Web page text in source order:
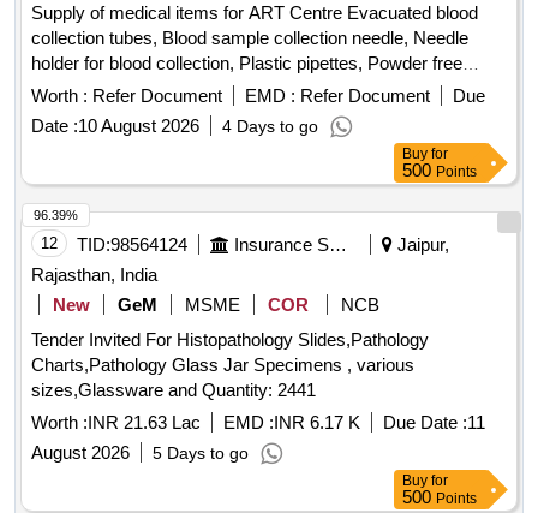
Supply of medical items for ART Centre Evacuated blood
collection tubes, Blood sample collection needle, Needle
holder for blood collection, Plastic pipettes, Powder free
nitrile gloves, Cryo vial, Temperature logger, Temperature
measuring gun, Band aid, Polypropylene cryovial storage
box, Barrier filter tips
Worth : Refer Document EMD : Refer Document
Due
Date :10 August 2026 4 Days to go
Buy for
500 Points
12 TID:98564124 Insurance Services
Jaipur,
Rajasthan, India
New
GeM MSME COR
NCB
Tender Invited For Histopathology Slides,Pathology
Charts,Pathology Glass Jar Specimens , various
sizes,Glassware and Quantity: 2441
Worth :INR 21.63 Lac EMD :INR 6.17 K Due Date :11
August 2026
5 Days to go
96.39%
Buy for
500 Points